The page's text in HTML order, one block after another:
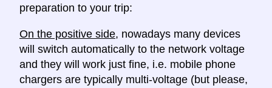
preparation to your trip:
On the positive side, nowadays many devices
will switch automatically to the network voltage
and they will work just fine, i.e. mobile phone
chargers are typically multi-voltage (but please,